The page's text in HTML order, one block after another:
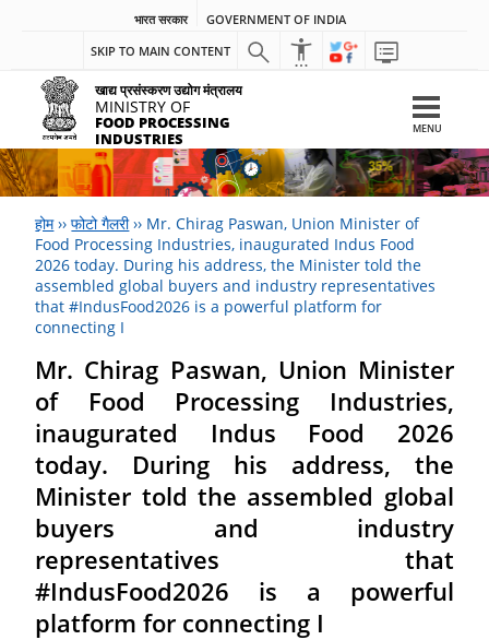
भारत सरकार
GOVERNMENT OF INDIA
SKIP TO MAIN CONTENT
खाद्य प्रसंस्करण उद्योग मंत्रालय
MINISTRY OF
FOOD PROCESSING
INDUSTRIES
MENU
होम››फोटो गैलरी›› Mr. Chirag Paswan, Union Minister of
Food Processing Industries, inaugurated Indus Food
2026 today. During his address, the Minister told the
assembled global buyers and industry representatives
that #IndusFood2026 is a powerful platform for
connecting I
Mr. Chirag Paswan, Union Minister
of Food Processing Industries,
inaugurated Indus Food 2026
today. During his address, the
Minister told the assembled global
buyers and industry
representatives that
#IndusFood2026 is a powerful
platform for connecting I